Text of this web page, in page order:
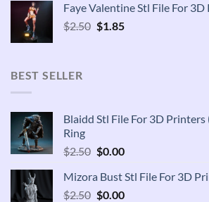
$5.00.$3.70.
Faye Valentine Stl File For
$2.50 Original
$1.85Current
BEST SELLER
Blaidd Stl File For 3D Printers
Ring
$2.50 Original
was:
$2.50.
$0.00Current
is:
$0.00.
Mizora Bust Stl File For 3D
$2.50 Original
$0.00Current